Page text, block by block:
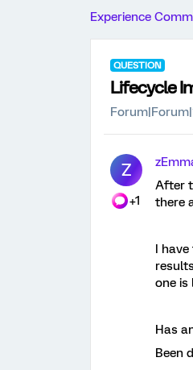
Experience
QUESTION
Lifecycle
Z
+1
After
there
I
one is
Has
Been